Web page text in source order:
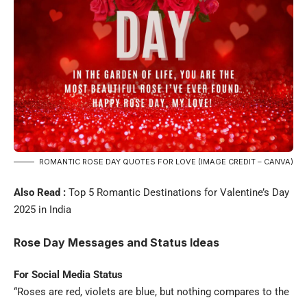
ROMANTIC ROSE DAY QUOTES FOR LOVE (IMAGE CREDIT – CANVA)
Also Read : Top 5 Romantic Destinations for Valentine’s Day
2025 in India
Rose Day Messages and Status Ideas
For Social Media Status
“Roses are red, violets are blue, but nothing compares to the